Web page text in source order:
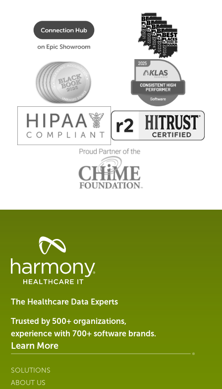
Healthcare
Management
Software
Services
Harmony
Healthcare
IT
The Healthcare Data Experts
Trusted by 500+ organizations,
experience with 700+ software brands.
Learn More
SOLUTIONS
ABOUT US